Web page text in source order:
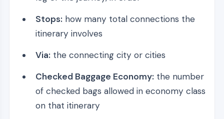
Stops: how many total connections the
itinerary involves
Via: the connecting city or cities
Checked Baggage Economy: the number
of checked bags allowed in economy class
on that itinerary